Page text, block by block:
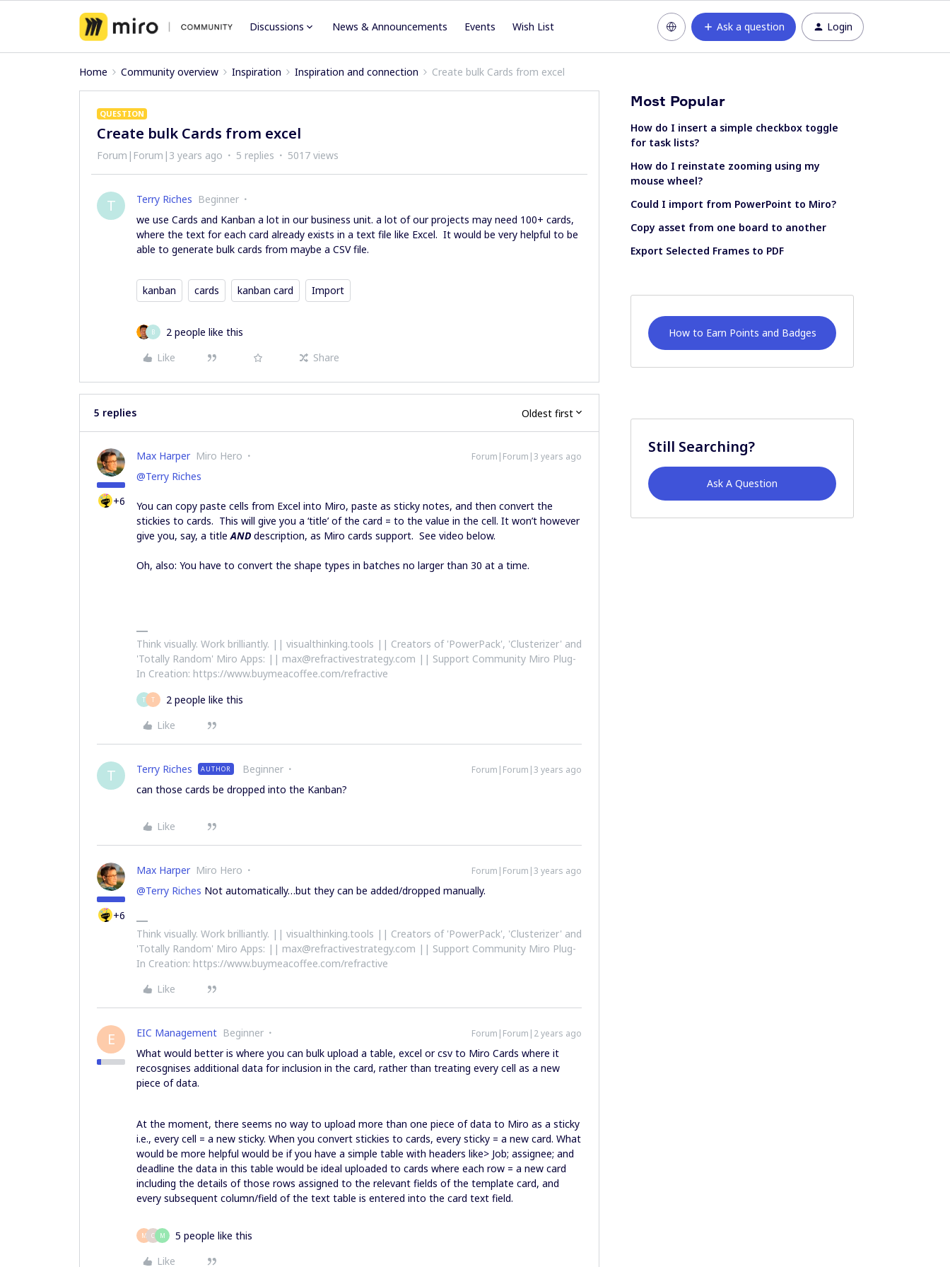
Discussions News & Announcements Events Wish List Ask a question Login
Home Community overview Inspiration Inspiration and connection Create bulk Cards from excel
QUESTION
Create bulk Cards from excel
Forum|Forum|3 years ago 5 replies 5017 views
T Terry Riches Beginner
we use Cards and Kanban a lot in our business unit. a lot of our projects may need 100+ cards,
where the text for each card already exists in a text file like Excel. It would be very helpful to be
able to generate bulk cards from maybe a CSV file.
kanban cards kanban card Import
B
2 people like this
Like
Share
5 replies Oldest first
+6
Max Harper Miro Hero Forum|Forum|3 years ago
@Terry Riches
You can copy paste cells from Excel into Miro, paste as sticky notes, and then convert the
stickies to cards. This will give you a ‘title’ of the card = to the value in the cell. It won’t however
give you, say, a titleAND description, as Miro cards support. See video below.
Oh, also: You have to convert the shape types in batches no larger than 30 at a time.
Think visually. Work brilliantly. || visualthinking.tools || Creators of 'PowerPack', 'Clusterizer' and
'Totally Random' Miro Apps: || max@refractivestrategy.com || Support Community Miro Plug-
In Creation: https://www.buymeacoffee.com/refractive
T T
2 people like this
Like
T Terry Riches AUTHOR Beginner Forum|Forum|3 years ago
can those cards be dropped into the Kanban?
Like
+6
Max Harper Miro Hero Forum|Forum|3 years ago
@Terry Riches Not automatically…but they can be added/dropped manually.
Think visually. Work brilliantly. || visualthinking.tools || Creators of 'PowerPack', 'Clusterizer' and
'Totally Random' Miro Apps: || max@refractivestrategy.com || Support Community Miro Plug-
In Creation: https://www.buymeacoffee.com/refractive
Like
E EIC Management Beginner Forum|Forum|2 years ago
What would better is where you can bulk upload a table, excel or csv to Miro Cards where it
recosgnises additional data for inclusion in the card, rather than treating every cell as a new
piece of data.
At the moment, there seems no way to upload more than one piece of data to Miro as a sticky
i.e., every cell = a new sticky. When you convert stickies to cards, every sticky = a new card. What
would be more helpful would be if you have a simple table with headers like> Job; assignee; and
deadline the data in this table would be ideal uploaded to cards where each row = a new card
including the details of those rows assigned to the relevant fields of the template card, and
every subsequent column/field of the text table is entered into the card text field.
M C M
5 people like this
Like
Most Popular
How do I insert a simple checkbox toggle
for task lists?
How do I reinstate zooming using my
mouse wheel?
Could I import from PowerPoint to Miro?
Copy asset from one board to another
Export Selected Frames to PDF
How to Earn Points and Badges
Still Searching?
Ask A Question